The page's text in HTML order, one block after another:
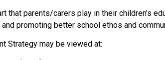
that parents/carers play in their children’s
promoting better school ethos and
Strategy may be viewed at: